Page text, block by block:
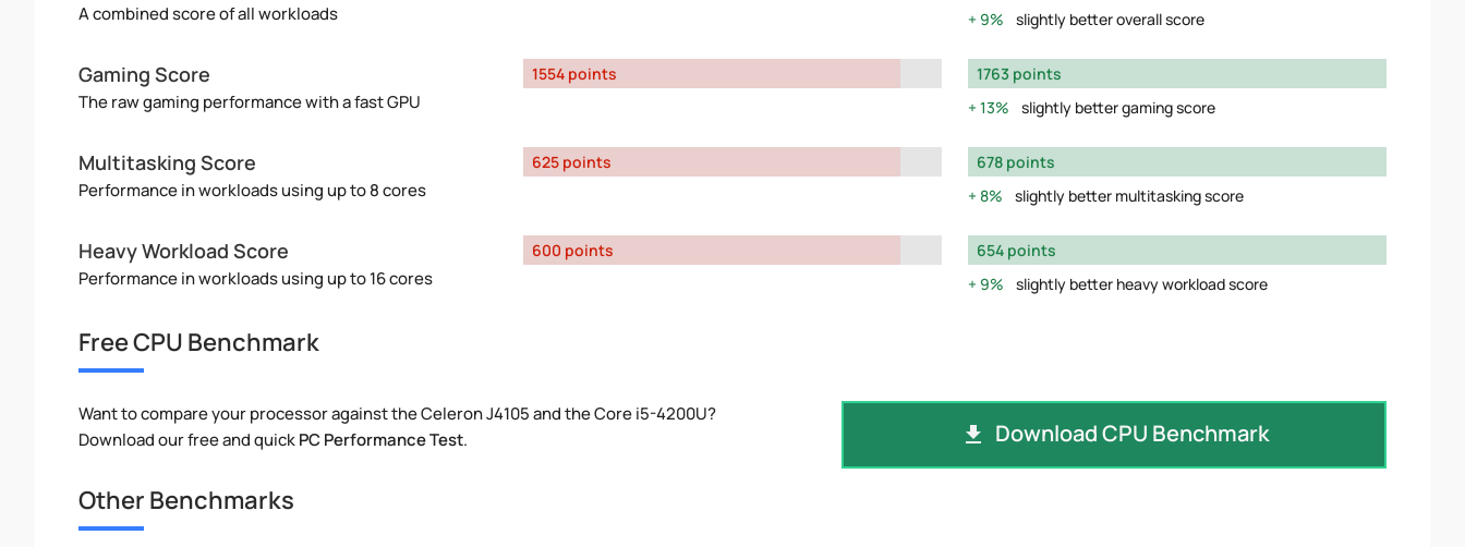
A combined score of all workloads
9%
slightly better overall score
Gaming Score
The raw gaming performance with a fast GPU
1554 points
1763 points
13%
slightly better gaming score
Multitasking Score
Performance in workloads using up to 8 cores
625 points
678 points
8%
slightly better multitasking score
Heavy Workload Score
Performance in workloads using up to 16 cores
600 points
654 points
9%
slightly better heavy workload score
Free CPU Benchmark
Want to compare your processor against the Celeron J4105 and the Core i5-4200U?
Download our free and quickPC Performance Test. Download CPU Benchmark
Other Benchmarks